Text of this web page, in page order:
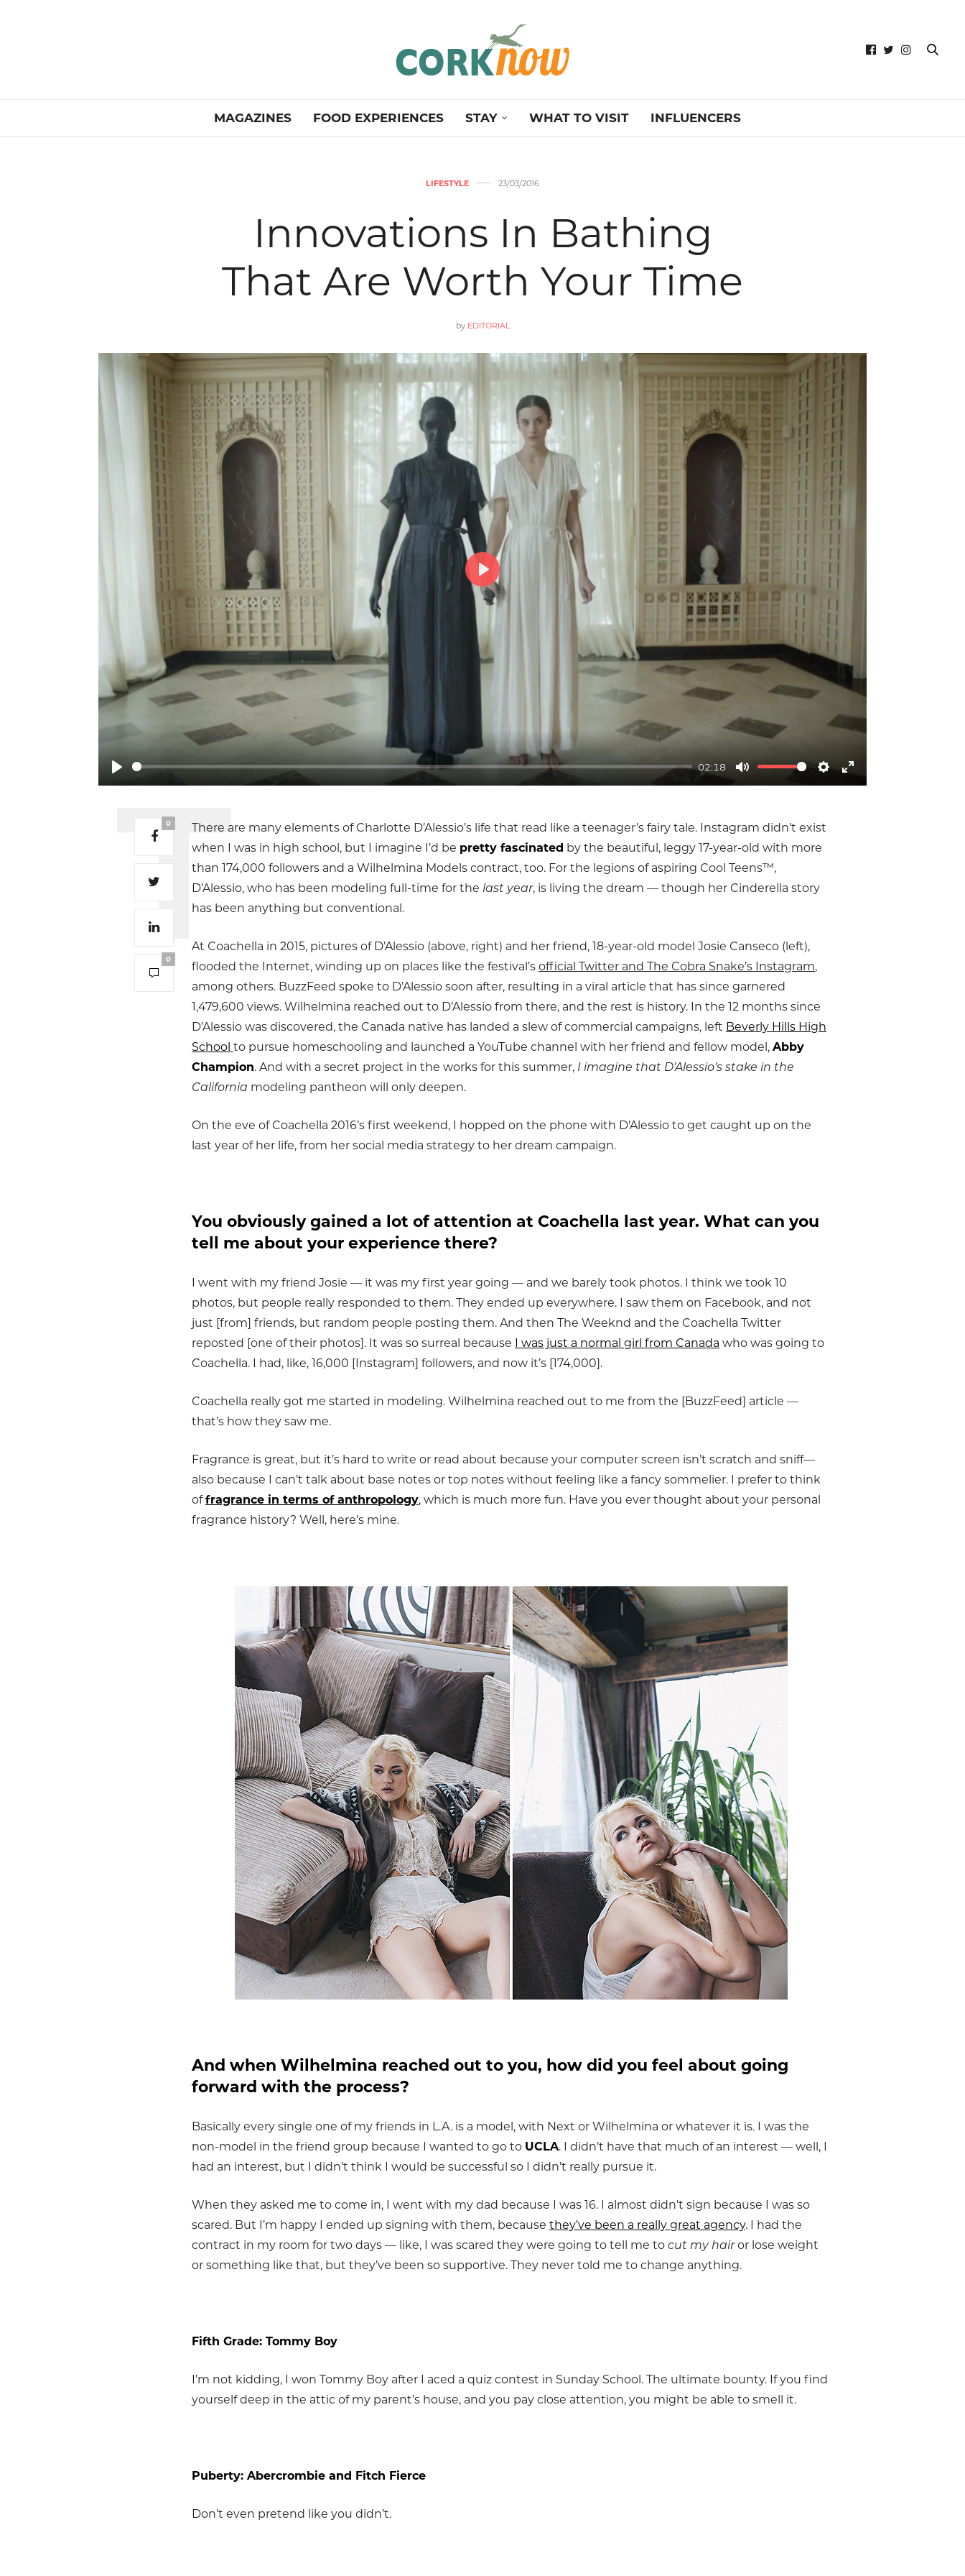
MAGAZINES FOOD EXPERIENCES STAY WHAT TO VISIT INFLUENCERS
LIFESTYLE 23/03/2016
Innovations In Bathing
That Are Worth Your Time
by EDITORIAL
Play
02:18
Mute Settings
Enter
Play
0
0
There are many elements of Charlotte D’Alessio’s life that read like a teenager’s fairy tale. Instagram didn’t exist
when I was in high school, but I imagine I’d be pretty fascinated by the beautiful, leggy 17-year-old with more
than 174,000 followers and a Wilhelmina Models contract, too. For the legions of aspiring Cool Teens™,
D’Alessio, who has been modeling full-time for the last year, is living the dream — though her Cinderella story
has been anything but conventional.
At Coachella in 2015, pictures of D’Alessio (above, right) and her friend, 18-year-old model Josie Canseco (left),
flooded the Internet, winding up on places like the festival’s official Twitter and The Cobra Snake’s Instagram,
among others. BuzzFeed spoke to D’Alessio soon after, resulting in a viral article that has since garnered
1,479,600 views. Wilhelmina reached out to D’Alessio from there, and the rest is history. In the 12 months since
D’Alessio was discovered, the Canada native has landed a slew of commercial campaigns, left Beverly Hills High
School to pursue homeschooling and launched a YouTube channel with her friend and fellow model, Abby
Champion. And with a secret project in the works for this summer, I imagine that D’Alessio’s stake in the
California modeling pantheon will only deepen.
On the eve of Coachella 2016’s first weekend, I hopped on the phone with D’Alessio to get caught up on the
last year of her life, from her social media strategy to her dream campaign.
You obviously gained a lot of attention at Coachella last year. What can you
tell me about your experience there?
I went with my friend Josie — it was my first year going — and we barely took photos. I think we took 10
photos, but people really responded to them. They ended up everywhere. I saw them on Facebook, and not
just [from] friends, but random people posting them. And then The Weeknd and the Coachella Twitter
reposted [one of their photos]. It was so surreal because I was just a normal girl from Canada who was going to
Coachella. I had, like, 16,000 [Instagram] followers, and now it’s [174,000].
Coachella really got me started in modeling. Wilhelmina reached out to me from the [BuzzFeed] article —
that’s how they saw me.
Fragrance is great, but it’s hard to write or read about because your computer screen isn’t scratch and sniff—
also because I can’t talk about base notes or top notes without feeling like a fancy sommelier. I prefer to think
offragrance in terms of anthropology, which is much more fun. Have you ever thought about your personal
fragrance history? Well, here’s mine.
And when Wilhelmina reached out to you, how did you feel about going
forward with the process?
Basically every single one of my friends in L.A. is a model, with Next or Wilhelmina or whatever it is. I was the
non-model in the friend group because I wanted to go to UCLA. I didn’t have that much of an interest — well, I
had an interest, but I didn’t think I would be successful so I didn’t really pursue it.
When they asked me to come in, I went with my dad because I was 16. I almost didn’t sign because I was so
scared. But I’m happy I ended up signing with them, because they’ve been a really great agency. I had the
contract in my room for two days — like, I was scared they were going to tell me to cut my hairor lose weight
or something like that, but they’ve been so supportive. They never told me to change anything.
Fifth Grade: Tommy Boy
I’m not kidding, I won Tommy Boy after I aced a quiz contest in Sunday School. The ultimate bounty. If you find
yourself deep in the attic of my parent’s house, and you pay close attention, you might be able to smell it.
Puberty: Abercrombie and Fitch Fierce
Don’t even pretend like you didn’t.